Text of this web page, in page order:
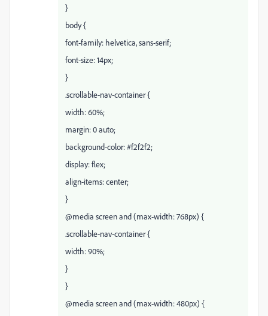
}
body {
font-family: helvetica, sans-serif;
font-size: 14px;
}
.scrollable-nav-container {
width: 60%;
margin: 0 auto;
background-color: #f2f2f2;
display: flex;
align-items: center;
}
@media screen and (max-width: 768px) {
.scrollable-nav-container {
width: 90%;
}
}
@media screen and (max-width: 480px) {